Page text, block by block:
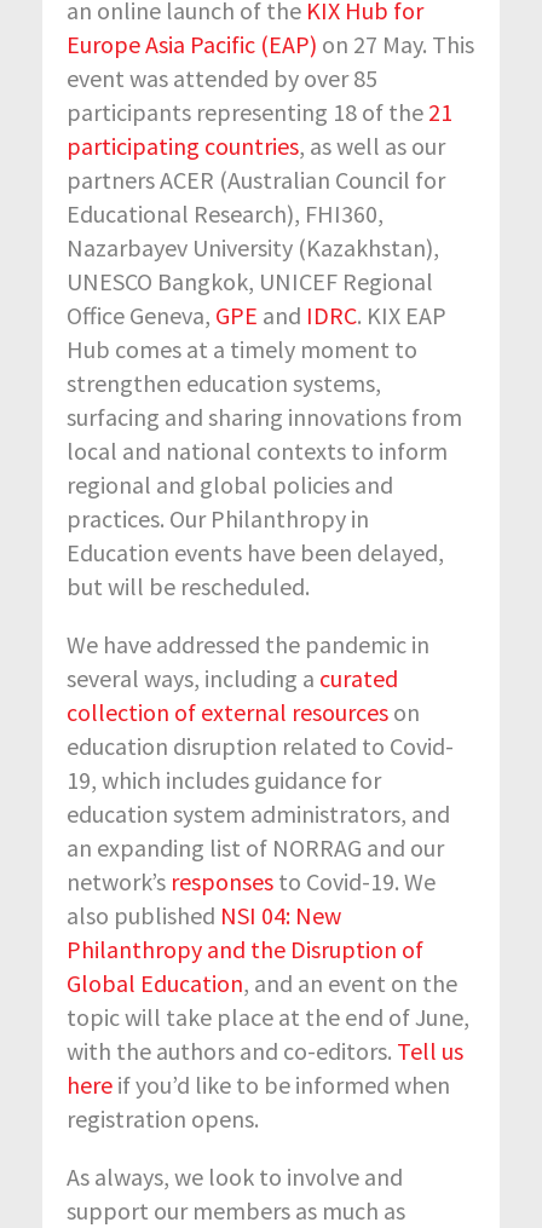
an online launch of the KIX Hub for
Europe Asia Pacific (EAP) on 27 May. This
event was attended by over 85
participants representing 18 of the 21
participating countries, as well as our
partners ACER (Australian Council for
Educational Research), FHI360,
Nazarbayev University (Kazakhstan),
UNESCO Bangkok, UNICEF Regional
Office Geneva, GPE and IDRC. KIX EAP
Hub comes at a timely moment to
strengthen education systems,
surfacing and sharing innovations from
local and national contexts to inform
regional and global policies and
practices. Our Philanthropy in
Education events have been delayed,
but will be rescheduled.
We have addressed the pandemic in
several ways, including a curated
collection of external resources on
education disruption related to Covid-
19, which includes guidance for
education system administrators, and
an expanding list of NORRAG and our
network’s responses to Covid-19. We
also published NSI 04: New
Philanthropy and the Disruption of
Global Education, and an event on the
topic will take place at the end of June,
with the authors and co-editors. Tell us
here if you’d like to be informed when
registration opens.
As always, we look to involve and
support our members as much as